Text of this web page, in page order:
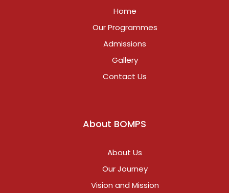
Home
Our Programmes
Admissions
Gallery
Contact Us
About BOMPS
About Us
Our Journey
Vision and Mission